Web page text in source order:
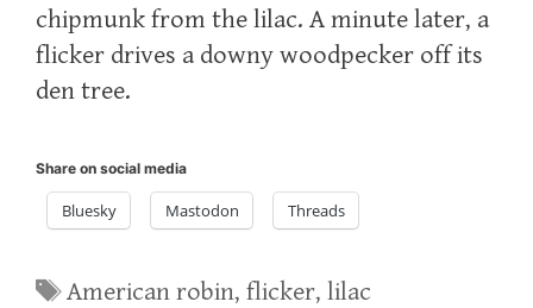
chipmunk from the lilac. A minute later, a
flicker drives a downy woodpecker off its
den tree.
Share on social media
Bluesky Mastodon Threads
Tags
American robin,flicker,lilac